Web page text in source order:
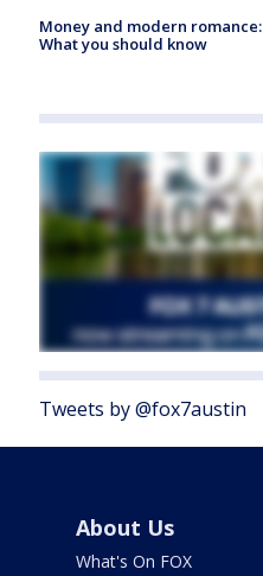
Money and modern romance:
What you should know
Tweets by @fox7austin
About Us
What's On FOX